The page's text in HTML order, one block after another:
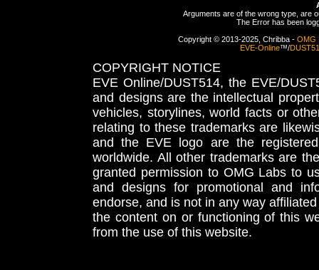
Arguments are of the wrong type, are
The Error has been
Copyright © 2013-2025, Chribba - OMG
EVE-Online™/
COPYRIGHT NOTICE
EVE Online/DUST514, the EVE/
and designs are the intellectual
vehicles, storylines, world facts or
relating to these trademarks are
and the EVE logo are the
worldwide. All other trademarks are
granted permission to OMG Labs to
and designs for promotional and
endorse, and is not in any way
the content on or functioning of this
from the use of this website.